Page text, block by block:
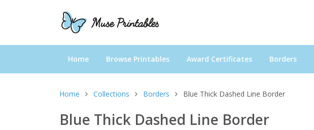
Home Browse Printables Award Certificates Borders
Home Collections Borders Blue Thick Dashed Line Border
Blue Thick Dashed Line Border